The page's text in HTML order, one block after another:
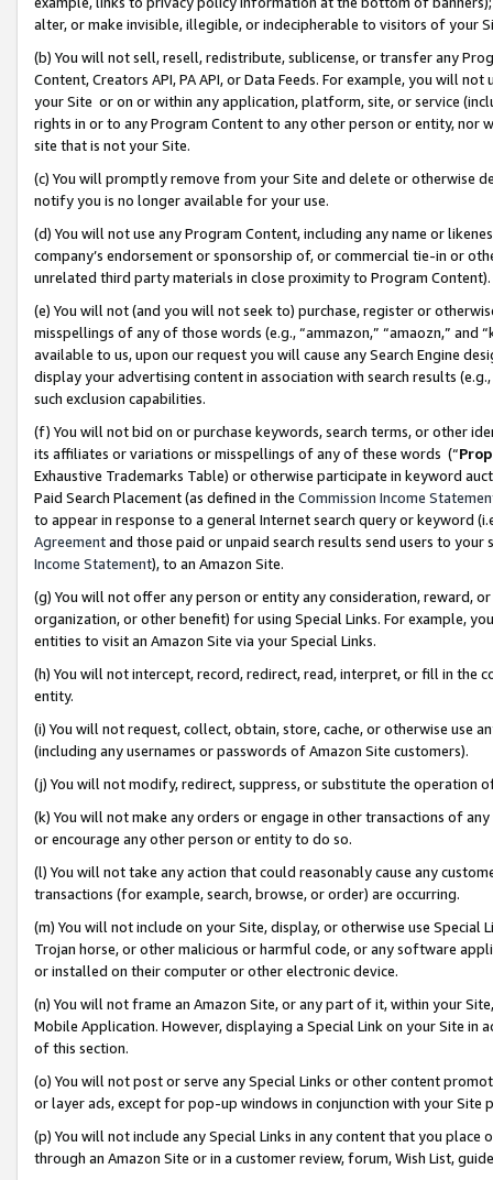
alter, or make invisible, illegible, or indecipherable to visitors of your
(b) You will not sell, resell, redistribute, sublicense, or transfer any
Content, Creators API, PA API, or Data Feeds. For example, you will
your Site or on or within any application, platform, site, or service
rights in or to any Program Content to any other person or entity, nor
site that is not your Site.
(c) You will promptly remove from your Site and delete or otherwise
notify you is no longer available for your use.
(d) You will not use any Program Content, including any name or
company’s endorsement or sponsorship of, or commercial tie-in or
unrelated third party materials in close proximity to Program Content).
(e) You will not (and you will not seek to) purchase, register or
misspellings of any of those words (e.g., “ammazon,” “amaozn,” and
available to us, upon our request you will cause any Search Engine
display your advertising content in association with search results
such exclusion capabilities.
(f) You will not bid on or purchase keywords, search terms, or other
its affiliates or variations or misspellings of any of these words (“
Exhaustive Trademarks Table) or otherwise participate in keyword
Paid Search Placement (as defined in the Commission Income
to appear in response to a general Internet search query or keyword
Agreementand those paid or unpaid search results send users to
Income Statement), to an Amazon Site.
(g) You will not offer any person or entity any consideration, reward,
organization, or other benefit) for using Special Links. For example,
entities to visit an Amazon Site via your Special Links.
(h) You will not intercept, record, redirect, read, interpret, or fill in
entity.
(i) You will not request, collect, obtain, store, cache, or otherwise use
(including any usernames or passwords of Amazon Site customers).
(j) You will not modify, redirect, suppress, or substitute the operation
(k) You will not make any orders or engage in other transactions of
or encourage any other person or entity to do so.
(l) You will not take any action that could reasonably cause any
transactions (for example, search, browse, or order) are occurring.
(m) You will not include on your Site, display, or otherwise use
Trojan horse, or other malicious or harmful code, or any software
or installed on their computer or other electronic device.
(n) You will not frame an Amazon Site, or any part of it, within your
Mobile Application. However, displaying a Special Link on your Site
of this section.
(o) You will not post or serve any Special Links or other content
or layer ads, except for pop-up windows in conjunction with your
(p) You will not include any Special Links in any content that you
through an Amazon Site or in a customer review, forum, Wish List,